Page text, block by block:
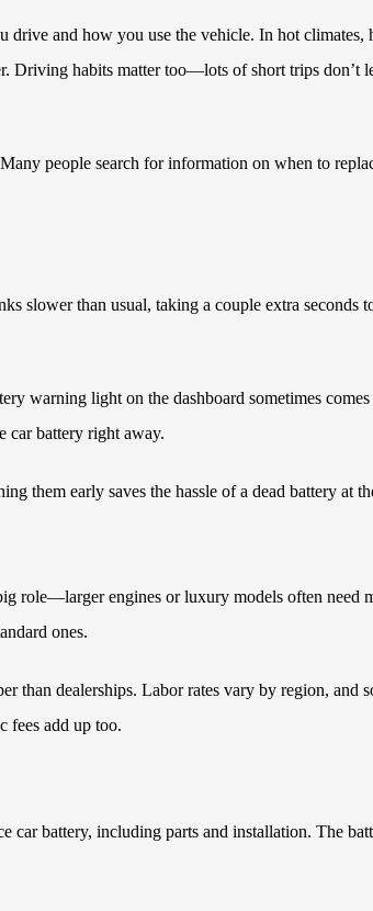
and how you use the vehicle. In hot climates,
Driving habits matter too—lots of short trips
people search for information on when to
slower than usual, taking a couple extra
warning light on the dashboard sometimes
car battery right away.
them early saves the hassle of a dead battery at
role—larger engines or luxury models often need
ones.
than dealerships. Labor rates vary by region, and
fees add up too.
car battery, including parts and installation. The